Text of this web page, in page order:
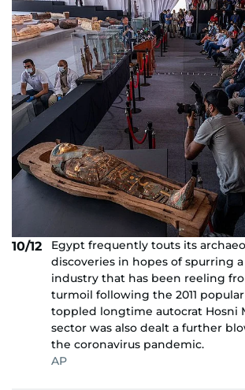
10/12
Egypt frequently touts its
discoveries in hopes of spurring
industry that has been reeling
turmoil following the 2011
toppled longtime autocrat Hosni
sector was also dealt a further
the coronavirus pandemic.
AP